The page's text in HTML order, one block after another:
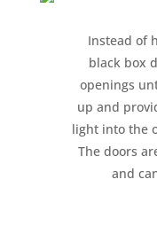
Instead of
black box
openings
up and
light into the
The doors
and